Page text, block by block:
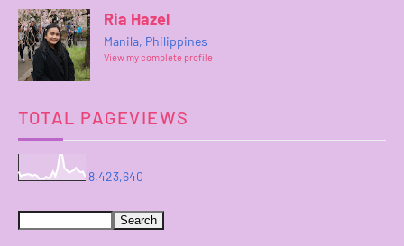
Ria Hazel
Manila, Philippines
View my complete profile
TOTAL PAGEVIEWS
8,423,640